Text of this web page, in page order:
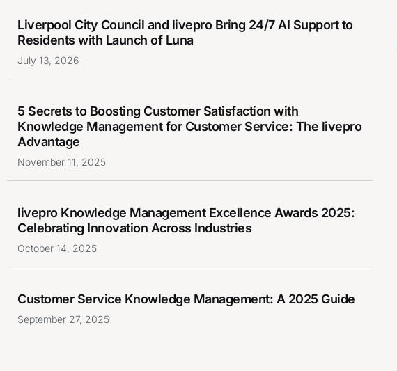
Liverpool City Council and livepro Bring 24/7 AI Support to
Residents with Launch of Luna
July 13, 2026
5 Secrets to Boosting Customer Satisfaction with
Knowledge Management for Customer Service: The livepro
Advantage
November 11, 2025
livepro Knowledge Management Excellence Awards 2025:
Celebrating Innovation Across Industries
October 14, 2025
Customer Service Knowledge Management: A 2025 Guide
September 27, 2025